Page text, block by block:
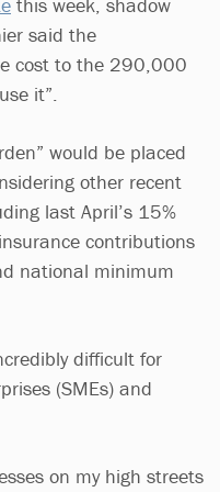
said the
cost to the 290,000
it”.
would be placed
other recent
last April’s 15%
contributions
national minimum
difficult for
(SMEs) and
on my high streets